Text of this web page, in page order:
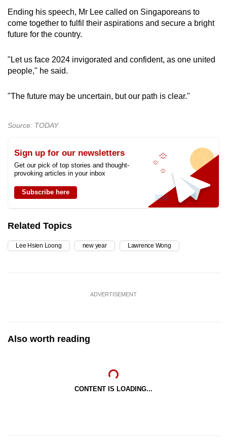
Ending his speech, Mr Lee called on Singaporeans to
come together to fulfil their aspirations and secure a bright
future for the country.
"Let us face 2024 invigorated and confident, as one united
people," he said.
"The future may be uncertain, but our path is clear."
Source: TODAY
Sign up for our newsletters
Get our pick of top stories and thought-
provoking articles in your inbox
Subscribe here
Related Topics
Lee Hsien Loong new year Lawrence Wong
ADVERTISEMENT
Also worth reading
CONTENT IS LOADING...